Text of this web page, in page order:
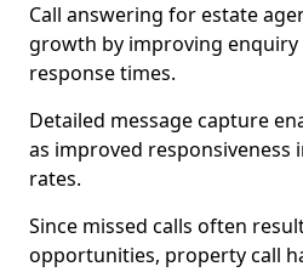
Call answering for estate
growth by improving enquiry
response times.
Detailed message capture
as improved responsiveness
rates.
Since missed calls often
opportunities, property call